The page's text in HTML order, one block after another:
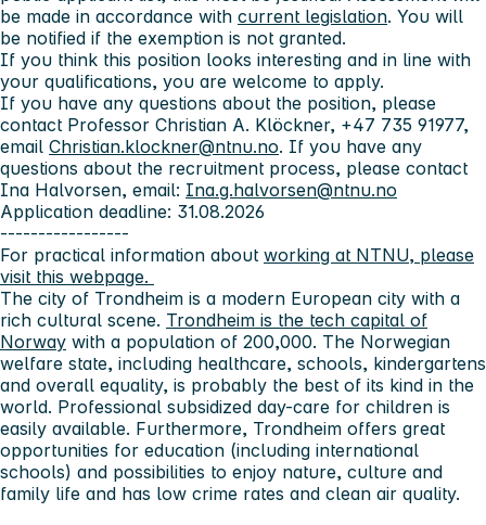
be made in accordance with current legislation. You will
be notified if the exemption is not granted.
If you think this position looks interesting and in line with
your qualifications, you are welcome to apply.
If you have any questions about the position, please
contact Professor Christian A. Klöckner, +47 735 91977,
email Christian.klockner@ntnu.no. If you have any
questions about the recruitment process, please contact
Ina Halvorsen, email: Ina.g.halvorsen@ntnu.no
Application deadline: 31.08.2026
-----------------
For practical information about working at NTNU, please
visit this webpage.
The city of Trondheim is a modern European city with a
rich cultural scene. Trondheim is the tech capital of
Norway with a population of 200,000. The Norwegian
welfare state, including healthcare, schools, kindergartens
and overall equality, is probably the best of its kind in the
world. Professional subsidized day-care for children is
easily available. Furthermore, Trondheim offers great
opportunities for education (including international
schools) and possibilities to enjoy nature, culture and
family life and has low crime rates and clean air quality.